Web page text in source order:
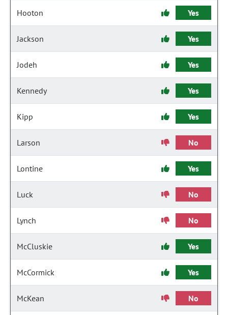
Hooton Yes
Jackson Yes
Jodeh Yes
Kennedy Yes
Kipp Yes
Larson No
Lontine Yes
Luck No
Lynch No
McCluskie Yes
McCormick Yes
McKean No